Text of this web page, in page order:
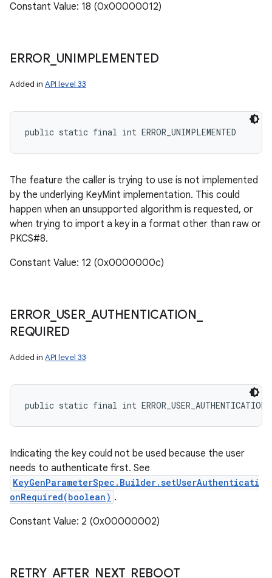
Constant Value: 18 (0x00000012)
ERROR_ UNIMPLEMENTED
Added in API level 33
public static final int ERROR_UNIMPLEMENTED
The feature the caller is trying to use is not implemented
by the underlying KeyMint implementation. This could
happen when an unsupported algorithm is requested, or
when trying to import a key in a format other than raw or
PKCS#8.
Constant Value: 12 (0x0000000c)
ERROR_ USER_AUTHENTICATION
REQUIRED
Added in API level 33
public static final int
Indicating the key could not be used because the user
needs to authenticate first. See
KeyGenParameterSpec.Builder.setUserAuthenticati
onRequired(boolean) .
Constant Value: 2 (0x00000002)
RETRY_ AFTER_ NEXT_ REBOOT